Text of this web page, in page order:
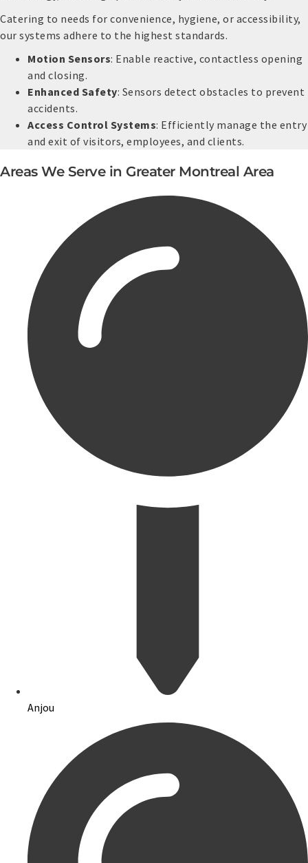
Catering to needs for convenience, hygiene, or accessibility,
our systems adhere to the highest standards.
Motion Sensors: Enable reactive, contactless opening
and closing.
Enhanced Safety: Sensors detect obstacles to prevent
accidents.
Access Control Systems: Efficiently manage the entry
and exit of visitors, employees, and clients.
Areas We Serve in Greater Montreal Area
Anjou